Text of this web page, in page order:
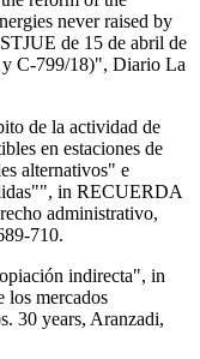
never raised by
de 15 de abril de
y C-799/18)", Diario La
de la actividad de
en estaciones de
alternativos" e
in RECUERDA
administrativo,
710.
indirecta", in
los mercados
30 years, Aranzadi,